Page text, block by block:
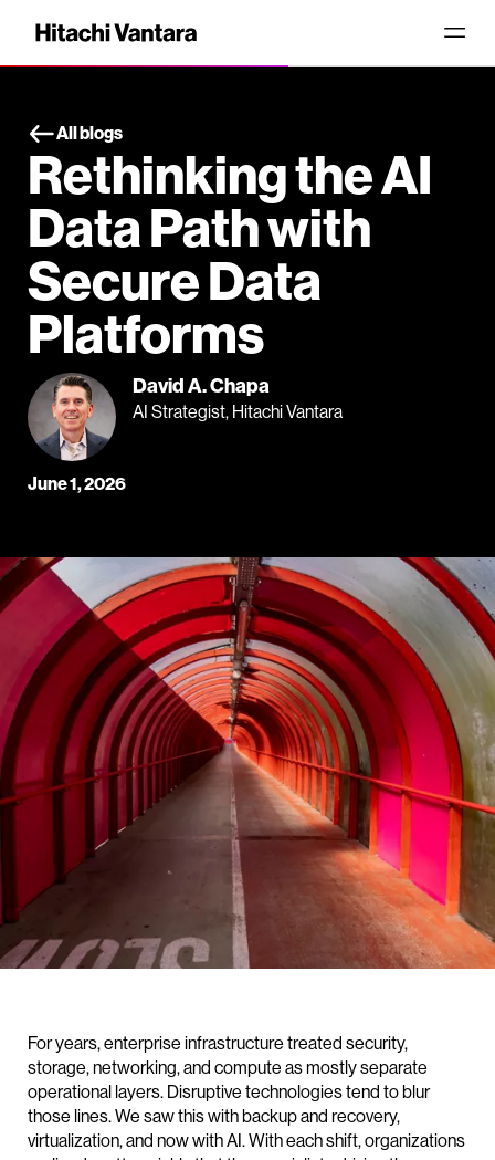
All blogs
Rethinking the AI
Data Path with
Secure Data
Platforms
David A. Chapa
AI Strategist, Hitachi Vantara
June 1, 2026
For years, enterprise infrastructure treated security,
storage, networking, and compute as mostly separate
operational layers. Disruptive technologies tend to blur
those lines. We saw this with backup and recovery,
virtualization, and now with AI. With each shift, organizations